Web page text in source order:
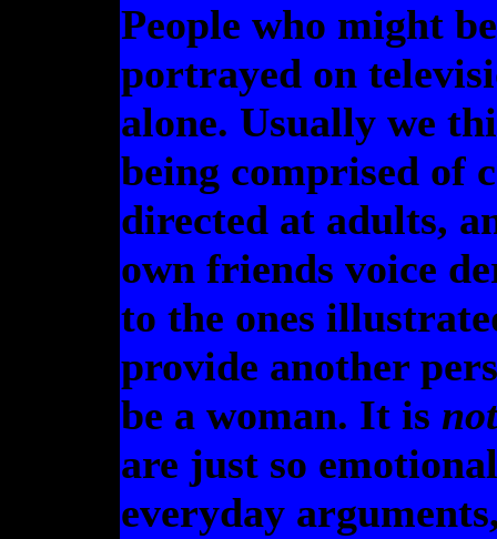
People who might
portrayed on
alone. Usually we
being comprised of
directed at adults,
own friends voice
to the ones
provide another
be a woman. It is
are just so
everyday